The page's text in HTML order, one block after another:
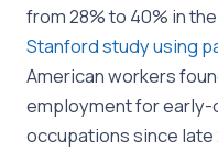
from 28% to 40% in
Stanford study using
American workers
employment for
occupations since